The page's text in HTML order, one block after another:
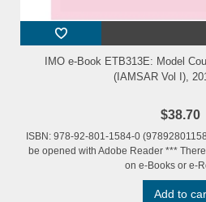
IMO e-Book ETB313E: Model
(IAMSAR Vol I),
$38.70
ISBN: 978-92-801-1584-0
be opened with Adobe Reader ***
on e-Books or e-
Add to